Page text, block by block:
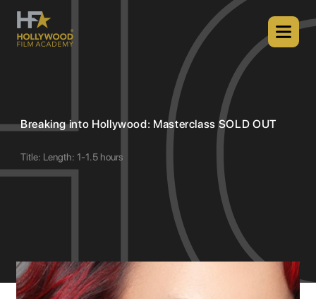
Breaking into Hollywood: Masterclass SOLD OUT
Title: Length: 1-1.5 hours